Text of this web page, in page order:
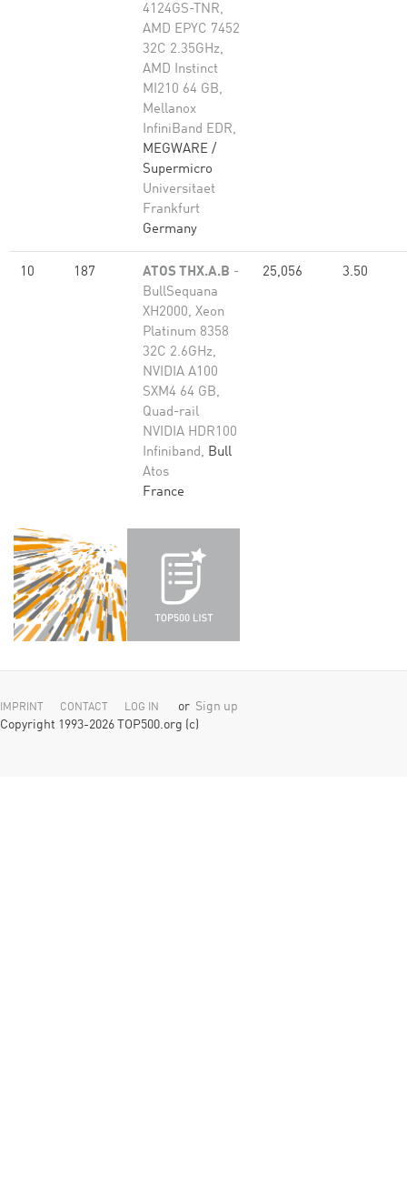
4124GS-TNR,
AMD EPYC 7452
32C 2.35GHz,
AMD Instinct
MI210 64 GB,
Mellanox
InfiniBand EDR,
MEGWARE /
Supermicro
Universitaet
Frankfurt
Germany
10 187 ATOS THX.A.B -
BullSequana
XH2000, Xeon
Platinum 8358
32C 2.6GHz,
NVIDIA A100
SXM4 64 GB,
Quad-rail
NVIDIA HDR100
Infiniband, Bull
Atos
France
25,056 3.50
IMPRINT CONTACT LOG IN or Sign up
Copyright 1993-2026 TOP500.org (c)